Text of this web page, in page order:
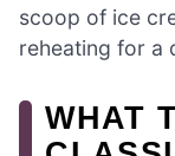
scoop of ice
reheating for a
WHAT